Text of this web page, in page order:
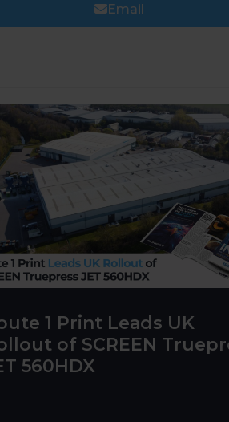
Email
1 Print Leads UK
of SCREEN
560HDX